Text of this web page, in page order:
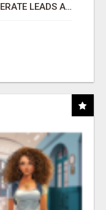
TIRED OF STRUGGLING TO GENERATE LEADS AND INCOME ONLINE?